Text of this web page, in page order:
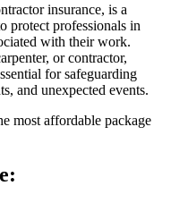
insurance, is a
protect professionals in
with their work.
or contractor,
for safeguarding
and unexpected events.
most affordable package